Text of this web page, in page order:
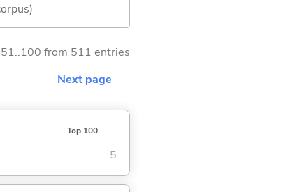
from 511 entries
Next page
Top 100
5